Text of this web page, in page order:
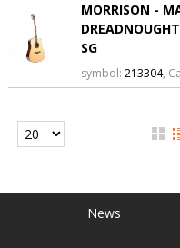
MORRISON -
SG
symbol: 213304,
News